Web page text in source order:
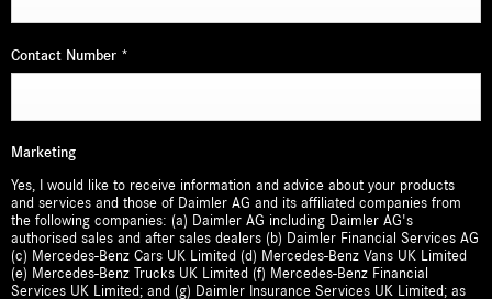
Contact Number *
Marketing
Yes, I would like to receive information and advice about your products
and services and those of Daimler AG and its affiliated companies from
the following companies: (a) Daimler AG including Daimler AG's
authorised sales and after sales dealers (b) Daimler Financial Services AG
(c) Mercedes-Benz Cars UK Limited (d) Mercedes-Benz Vans UK Limited
(e) Mercedes-Benz Trucks UK Limited (f) Mercedes-Benz Financial
Services UK Limited; and (g) Daimler Insurance Services UK Limited; as